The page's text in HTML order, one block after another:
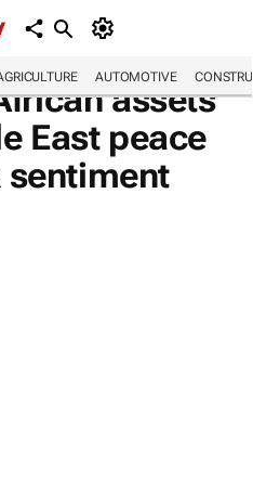
AUTOMOTIVE
assets
East peace